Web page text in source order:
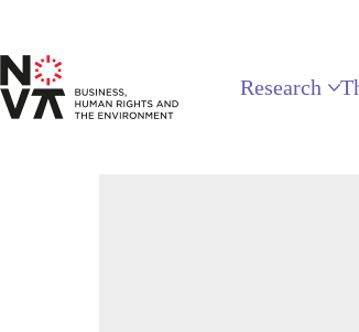
Research